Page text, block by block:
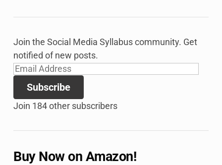
Join the Social Media Syllabus community. Get
notified of new posts.
Email
Address
Subscribe
Join 184 other subscribers
Buy Now on Amazon!